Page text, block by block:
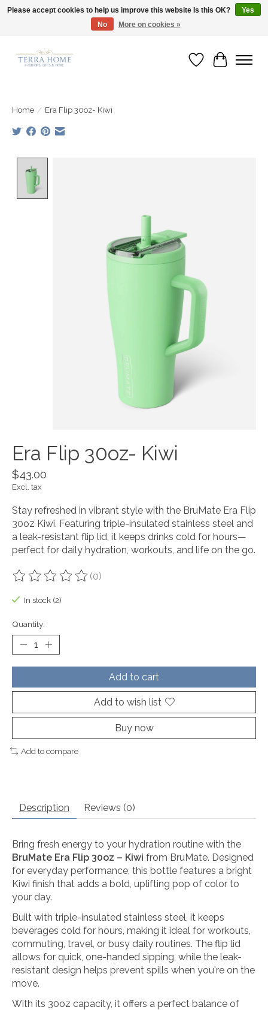
Fast Shipping | Easy Exchanges | Loved by Our Customers
Wish List
Cart
Home / Era Flip 30oz- Kiwi
Era Flip 30oz- Kiwi
$43.00
Excl. tax
Stay refreshed in vibrant style with the BruMate Era Flip
30oz Kiwi. Featuring triple-insulated stainless steel and
a leak-resistant flip lid, it keeps drinks cold for hours—
perfect for daily hydration, workouts, and life on the go.
The rating of this product is
(0)
In stock (2)
Quantity:
Add to cart
Add to wish list
Buy now
Add to compare
Description Reviews (0)
Bring fresh energy to your hydration routine with the
BruMate Era Flip 30oz – Kiwi from BruMate. Designed
for everyday performance, this bottle features a bright
Kiwi finish that adds a bold, uplifting pop of color to
your day.
Built with triple-insulated stainless steel, it keeps
beverages cold for hours, making it ideal for workouts,
commuting, travel, or busy daily routines. The flip lid
allows for quick, one-handed sipping, while the leak-
resistant design helps prevent spills when you're on the
move.
With its 30oz capacity, it offers a perfect balance of
Please accept cookies to help us improve this website Is this OK?
Yes
No
More on cookies »